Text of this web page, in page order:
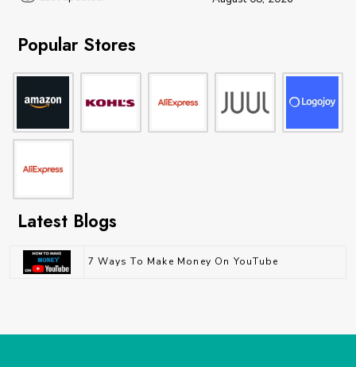
Popular Stores
Latest Blogs
7 Ways To Make Money On YouTube